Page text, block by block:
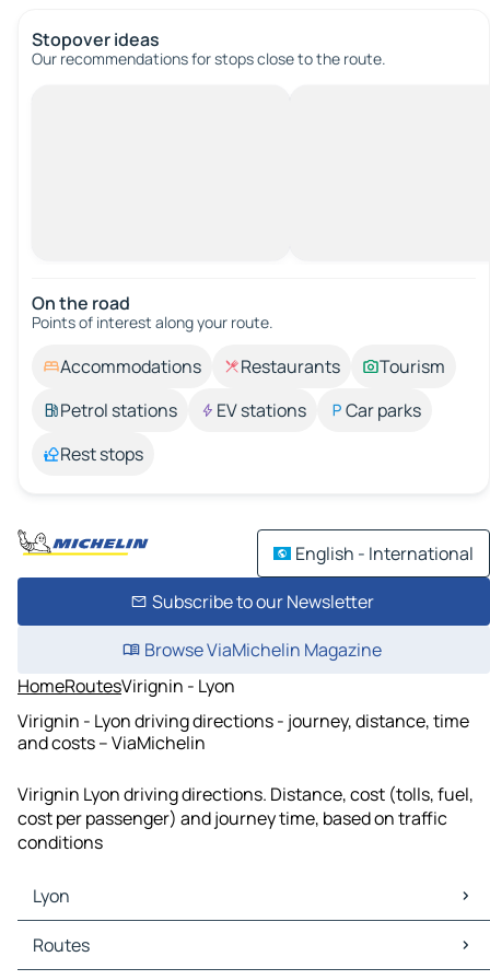
Stopover ideas
Our recommendations for stops close to the route.
On the road
Points of interest along your route.
Accommodations Restaurants
Tourism
Petrol stations
EV stations
Car parks
Rest stops
English - International
Subscribe to our Newsletter
Browse ViaMichelin Magazine
HomeRoutesVirignin - Lyon
Virignin - Lyon driving directions - journey, distance, time
and costs – ViaMichelin
Virignin Lyon driving directions. Distance, cost (tolls, fuel,
cost per passenger) and journey time, based on traffic
conditions
Lyon
Lyon Maps
Lyon Traffic
Routes